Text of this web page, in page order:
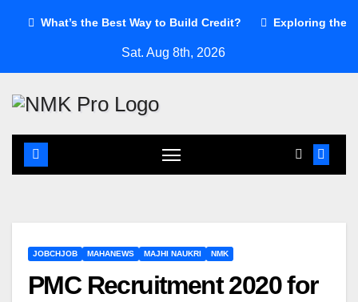
What’s the Best Way to Build Credit? Exploring the
Sat. Aug 8th, 2026
JOBCHJOB MAHANEWS MAJHI NAUKRI NMK
PMC Recruitment 2020 for